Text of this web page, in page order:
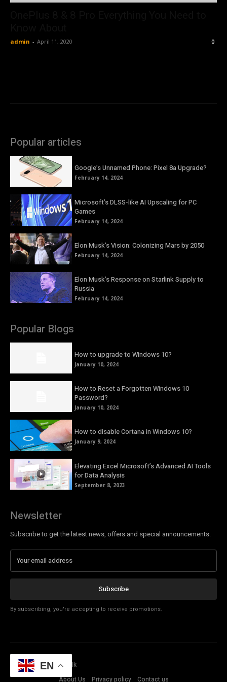
admin - April 11, 2020 0
Popular articles
Google’s Unnamed Phone: Pixel 8a Upgrade?
February 14, 2024
Microsoft’s DLSS-like AI Upscaling for PC
Games
February 14, 2024
Elon Musk’s Vision: Colonizing Mars by 2050
February 14, 2024
Elon Musk’s Response on Starlink Supply to
Russia
February 14, 2024
Popular Blogs
How to upgrade to Windows 10?
January 10, 2024
How to Reset a Forgotten Windows 10
Password?
January 10, 2024
How to disable Cortana in Windows 10?
January 9, 2024
Elevating Excel Microsoft’s Advanced AI Tools
for Data Analysis
September 8, 2023
Newsletter
Subscribe to get the latest news, offers and special announcements.
Subscribe
By subscribing, you're accepting to receive promotions.
© Copyright - Tech Talk
About Us
Privacy policy Contact us
EN